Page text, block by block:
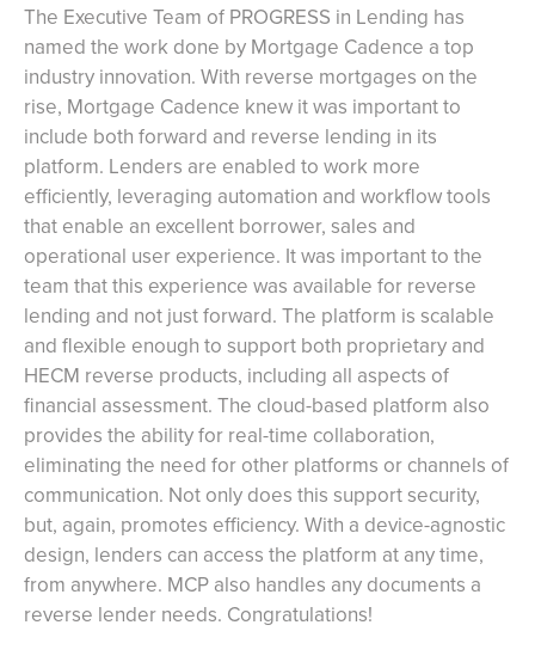
The Executive Team of PROGRESS in Lending has
named the work done by Mortgage Cadence a top
industry innovation. With reverse mortgages on the
rise, Mortgage Cadence knew it was important to
include both forward and reverse lending in its
platform. Lenders are enabled to work more
efficiently, leveraging automation and workflow tools
that enable an excellent borrower, sales and
operational user experience. It was important to the
team that this experience was available for reverse
lending and not just forward. The platform is scalable
and flexible enough to support both proprietary and
HECM reverse products, including all aspects of
financial assessment. The cloud-based platform also
provides the ability for real-time collaboration,
eliminating the need for other platforms or channels of
communication. Not only does this support security,
but, again, promotes efficiency. With a device-agnostic
design, lenders can access the platform at any time,
from anywhere. MCP also handles any documents a
reverse lender needs. Congratulations!